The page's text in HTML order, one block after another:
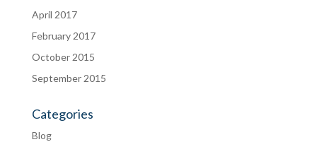
April 2017
February 2017
October 2015
September 2015
Categories
Blog